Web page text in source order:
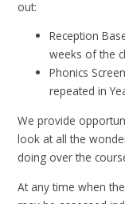
out:
Reception
weeks of the
Phonics
repeated in
We provide
look at all the
doing over the
At any time when